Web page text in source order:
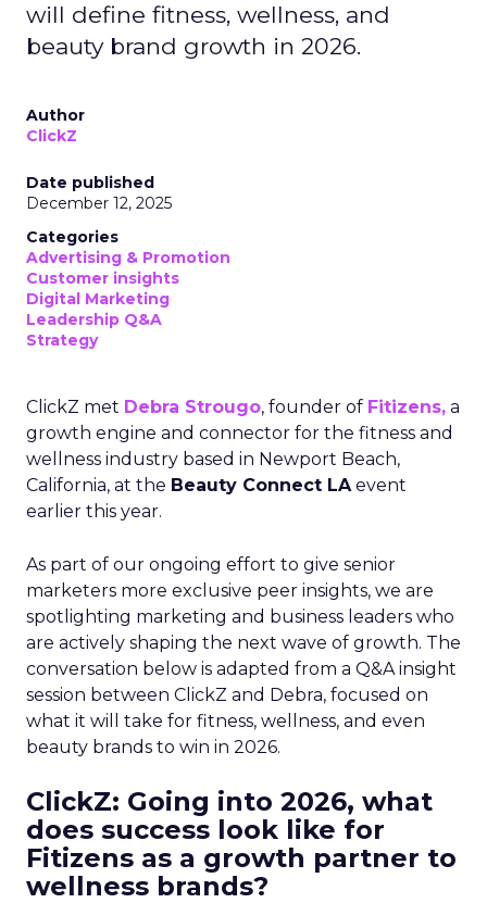
will define fitness, wellness, and
beauty brand growth in 2026.
Author
ClickZ
Date published
December 12, 2025
Categories
Advertising & Promotion
Customer insights
Digital Marketing
Leadership Q&A
Strategy
ClickZ met Debra Strougo, founder of Fitizens, a
growth engine and connector for the fitness and
wellness industry based in Newport Beach,
California, at the Beauty Connect LAevent
earlier this year.
As part of our ongoing effort to give senior
marketers more exclusive peer insights, we are
spotlighting marketing and business leaders who
are actively shaping the next wave of growth. The
conversation below is adapted from a Q&A insight
session between ClickZ and Debra, focused on
what it will take for fitness, wellness, and even
beauty brands to win in 2026.
ClickZ: Going into 2026, what
does success look like for
Fitizens as a growth partner to
wellness brands?